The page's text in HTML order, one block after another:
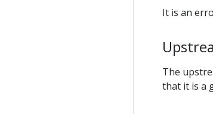
It is an
The
that it is a